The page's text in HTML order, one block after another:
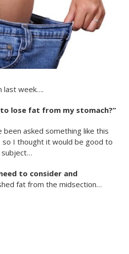
last week….
lose fat from my stomach?”
been asked something like this
I thought it would be good to
to consider and
fat from the midsection…